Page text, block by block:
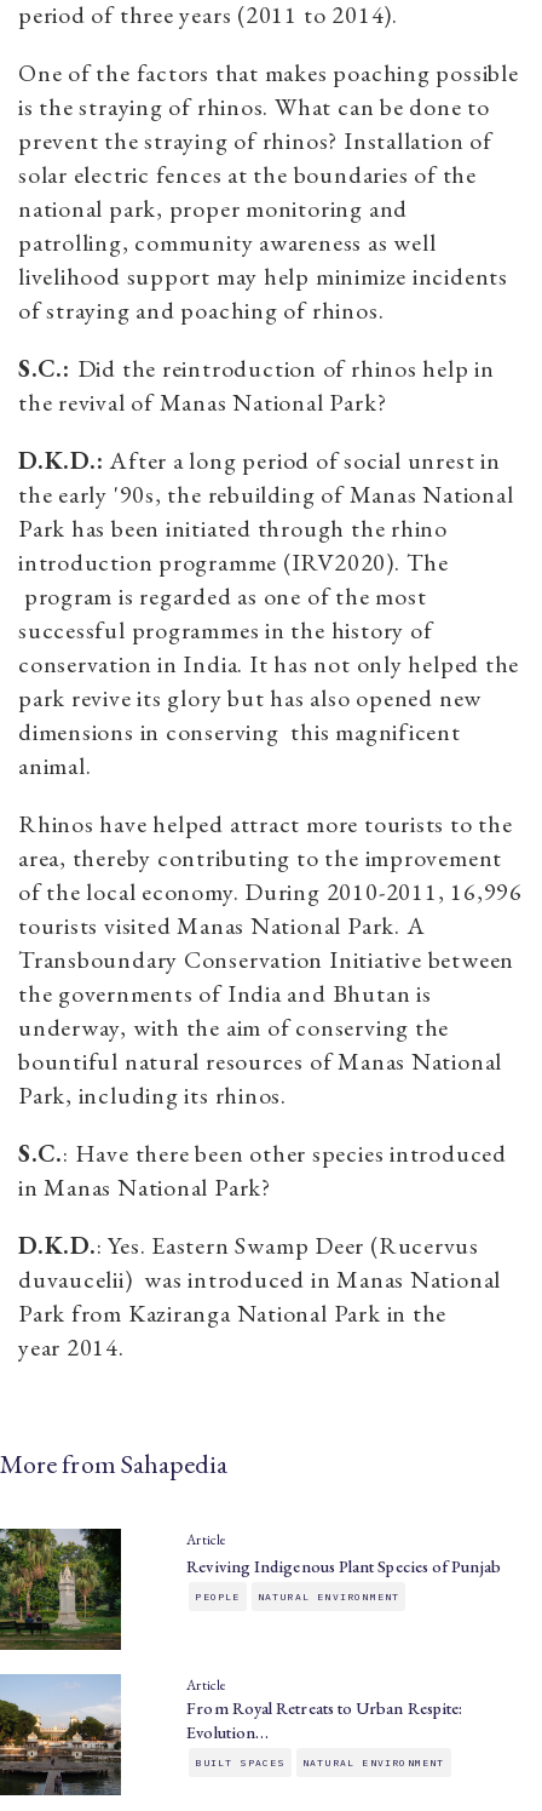
period of three years (2011 to 2014).
One of the factors that makes poaching possible
is the straying of rhinos. What can be done to
prevent the straying of rhinos? Installation of
solar electric fences at the boundaries of the
national park, proper monitoring and
patrolling, community awareness as well
livelihood support may help minimize incidents
of straying and poaching of rhinos.
S.C.: Did the reintroduction of rhinos help in
the revival of Manas National Park?
D.K.D.: After a long period of social unrest in
the early '90s, the rebuilding of Manas National
Park has been initiated through the rhino
introduction programme (IRV2020). The
program is regarded as one of the most
successful programmes in the history of
conservation in India. It has not only helped the
park revive its glory but has also opened new
dimensions in conserving this magnificent
animal.
Rhinos have helped attract more tourists to the
area, thereby contributing to the improvement
of the local economy. During 2010-2011, 16,996
tourists visited Manas National Park. A
Transboundary Conservation Initiative between
the governments of India and Bhutan is
underway, with the aim of conserving the
bountiful natural resources of Manas National
Park, including its rhinos.
S.C.: Have there been other species introduced
in Manas National Park?
D.K.D.: Yes. Eastern Swamp Deer (Rucervus
duvaucelii) was introduced in Manas National
Park from Kaziranga National Park in the
year 2014.
More from Sahapedia
Article
Reviving Indigenous Plant Species of Punjab
PEOPLE NATURAL ENVIRONMENT
Article
From Royal Retreats to Urban Respite:
Evolution…
BUILT SPACES NATURAL ENVIRONMENT